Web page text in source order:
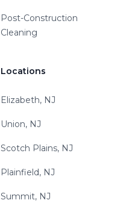
Post-Construction
Cleaning
Locations
Elizabeth, NJ
Union, NJ
Scotch Plains, NJ
Plainfield, NJ
Summit, NJ